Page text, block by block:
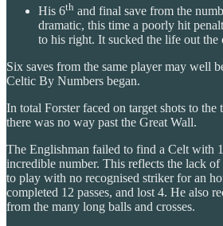
His 6th and final save from the
dramatic, this time a poorly hit
to his right. It sucked the life out the
Six saves from the same player may well
Celtic By Numbers began.
In total Forster faced on target shots to
there was no way past the Great Wall.
The Englishman failed to find a Celt with
incredible number. This reflects the lack
to play with no recognised striker for an
completed 12 passes, and lost 4. He also
from the many long balls and crosses.